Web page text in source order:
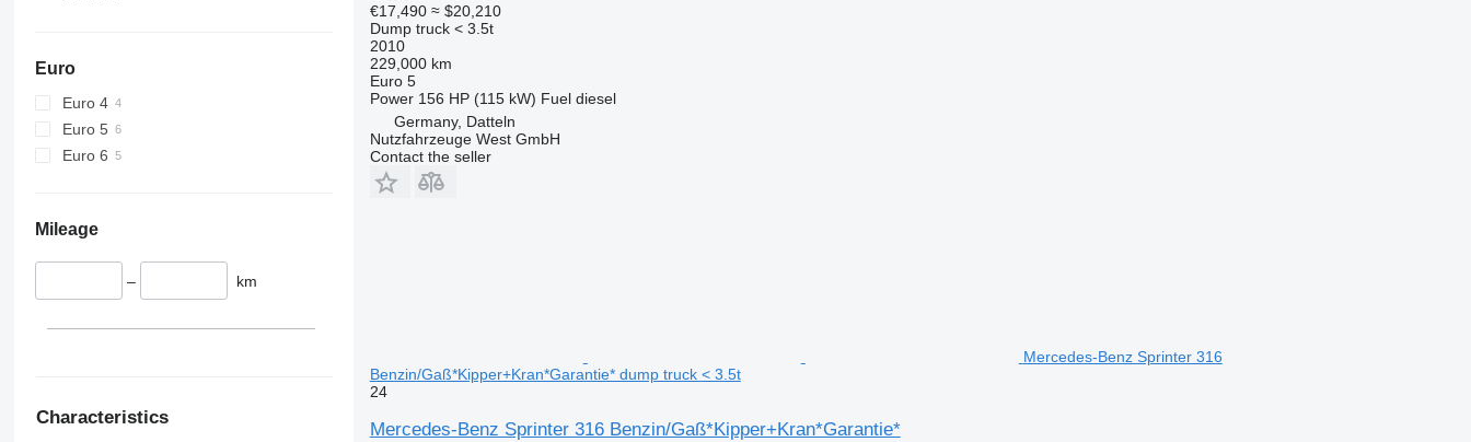
Euro
Euro 4
Euro 5
Euro 6
Mileage
– km
Characteristics
€17,490 ≈ $20,210
Dump truck < 3.5t
2010
229,000 km
Euro 5
Power 156 HP (115 kW) Fuel diesel
Germany, Datteln
Nutzfahrzeuge West GmbH
Contact the seller
Mercedes-Benz Sprinter 316
Benzin/Gaß*Kipper+Kran*Garantie* dump truck < 3.5t
24
Mercedes-Benz Sprinter 316 Benzin/Gaß*Kipper+Kran*Garantie*